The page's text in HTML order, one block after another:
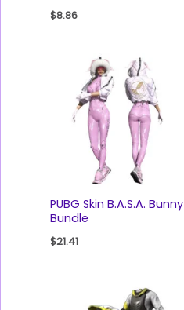
$8.86
PUBG Skin B.A.S.A. Bunny
Bundle
$21.41